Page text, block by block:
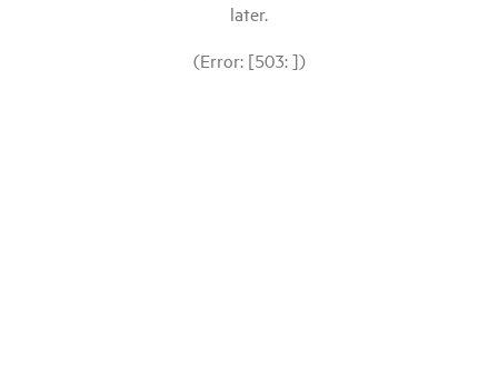
later.
(Error: [503: ])